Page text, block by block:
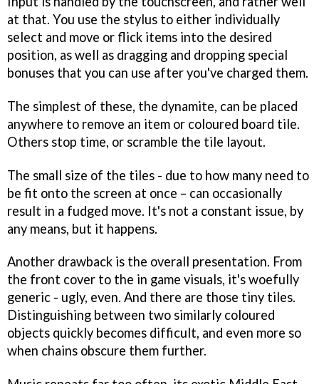
at that. You use the stylus to either individually
select and move or flick items into the desired
position, as well as dragging and dropping special
bonuses that you can use after you've charged them.
The simplest of these, the dynamite, can be placed
anywhere to remove an item or coloured board tile.
Others stop time, or scramble the tile layout.
The small size of the tiles - due to how many need to
be fit onto the screen at once – can occasionally
result in a fudged move. It's not a constant issue, by
any means, but it happens.
Another drawback is the overall presentation. From
the front cover to the in game visuals, it's woefully
generic - ugly, even. And there are those tiny tiles.
Distinguishing between two similarly coloured
objects quickly becomes difficult, and even more so
when chains obscure them further.